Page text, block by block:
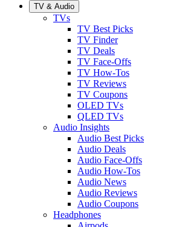
TV & Audio
TVs
TV Best Picks
TV Finder
TV Deals
TV Face-Offs
TV How-Tos
TV Reviews
TV Coupons
OLED TVs
QLED TVs
Audio Insights
Audio Best Picks
Audio Deals
Audio Face-Offs
Audio How-Tos
Audio News
Audio Reviews
Audio Coupons
Headphones